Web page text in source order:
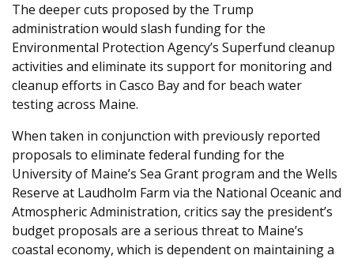
The deeper cuts proposed by the Trump
administration would slash funding for the
Environmental Protection Agency’s Superfund cleanup
activities and eliminate its support for monitoring and
cleanup efforts in Casco Bay and for beach water
testing across Maine.
When taken in conjunction with previously reported
proposals to eliminate federal funding for the
University of Maine’s Sea Grant program and the Wells
Reserve at Laudholm Farm via the National Oceanic and
Atmospheric Administration, critics say the president’s
budget proposals are a serious threat to Maine’s
coastal economy, which is dependent on maintaining a